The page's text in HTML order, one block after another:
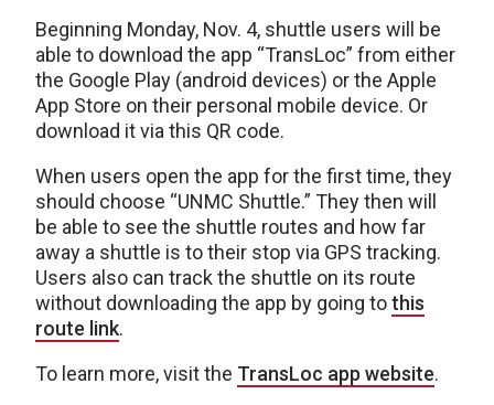
Beginning Monday, Nov. 4, shuttle users will be
able to download the app “TransLoc” from either
the Google Play (android devices) or the Apple
App Store on their personal mobile device. Or
download it via this QR code.
When users open the app for the first time, they
should choose “UNMC Shuttle.” They then will
be able to see the shuttle routes and how far
away a shuttle is to their stop via GPS tracking.
Users also can track the shuttle on its route
without downloading the app by going tothis
route link.
To learn more, visit the TransLoc app website.